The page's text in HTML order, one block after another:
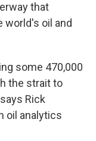
that
world's oil and
some 470,000
the strait to
Rick
oil analytics